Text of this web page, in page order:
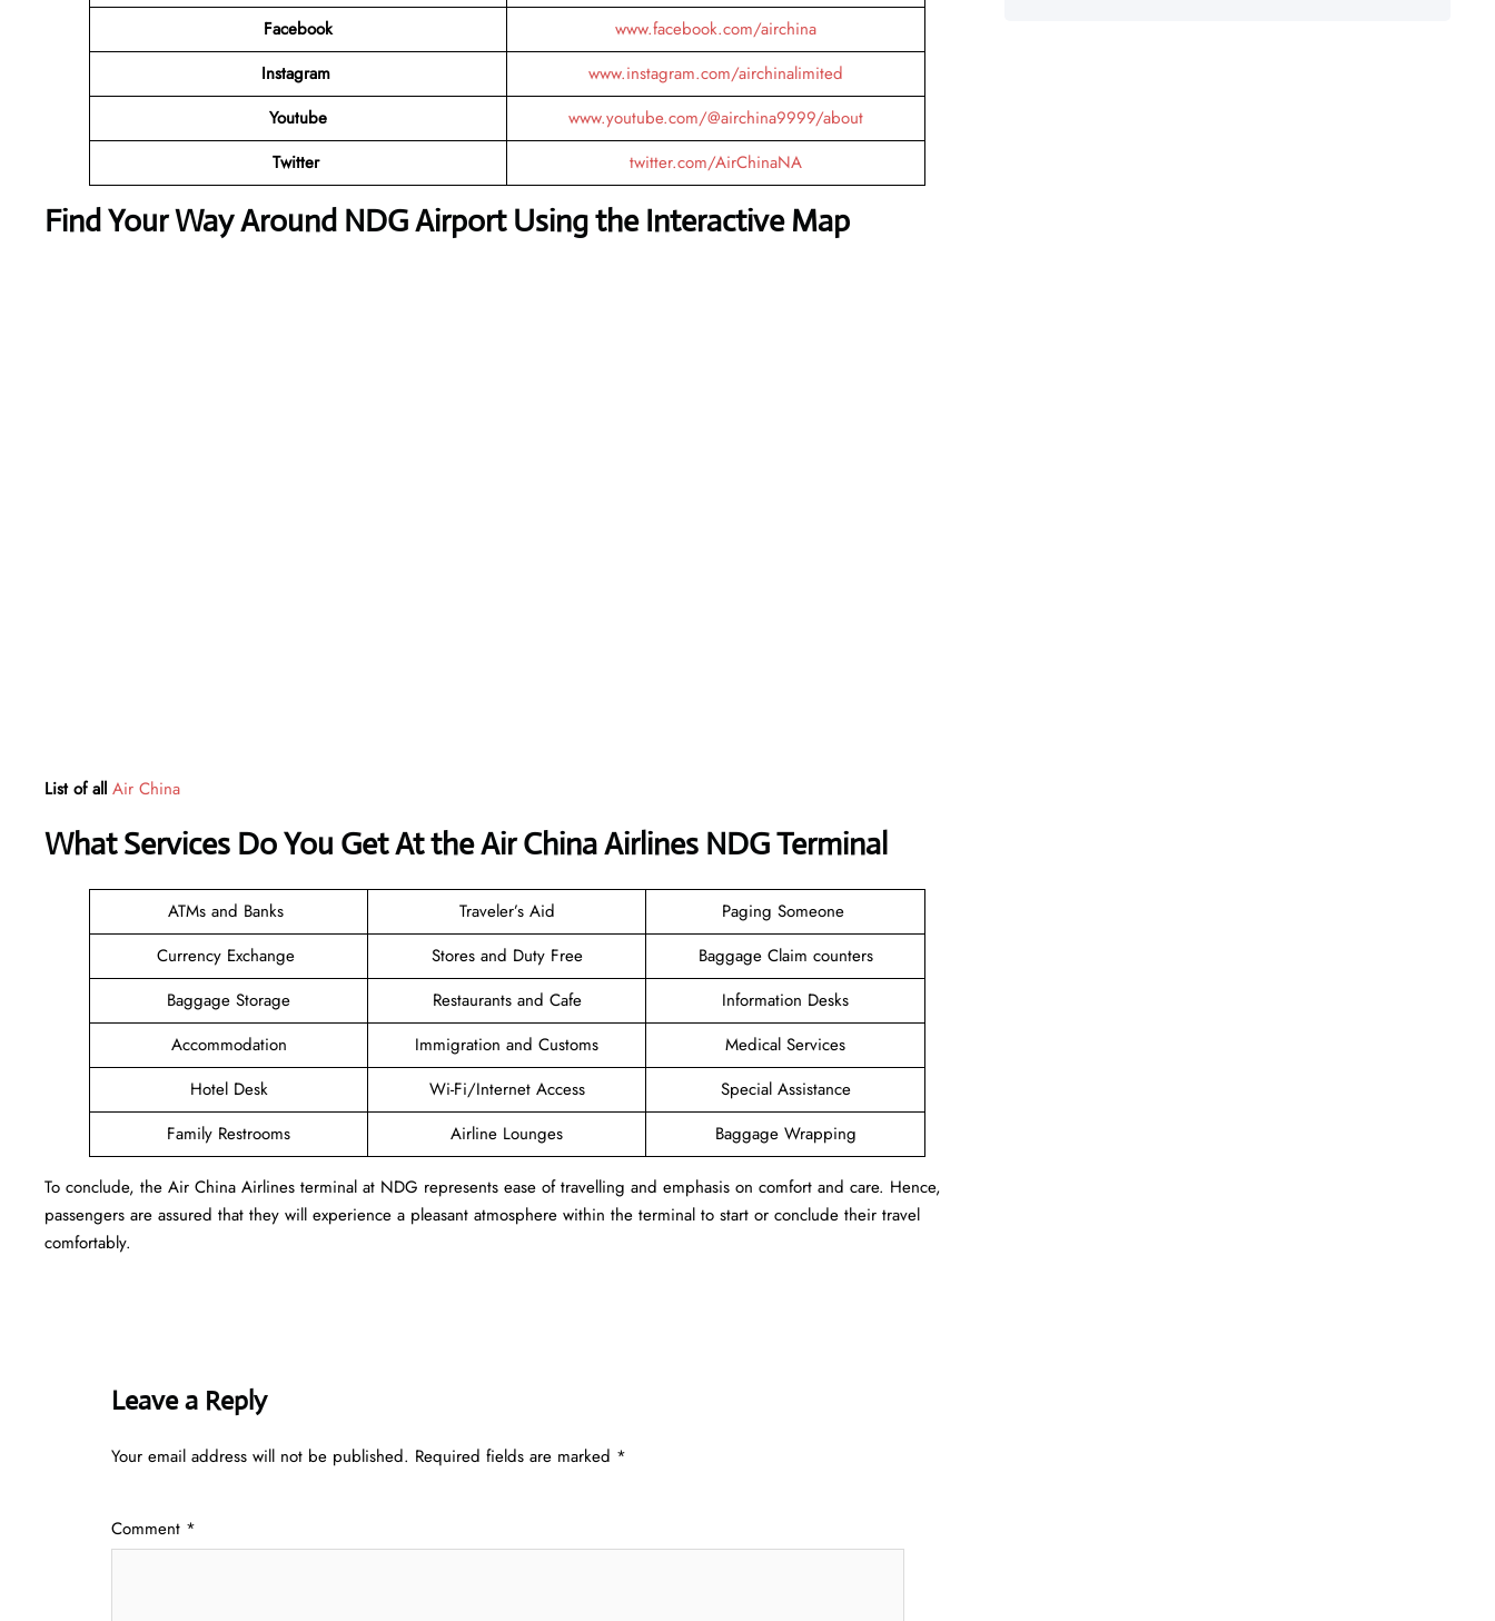
Facebook
www.facebook.com/airchina
Instagram
www.instagram.com/airchinalimited
Youtube
www.youtube.com/@airchina9999/about
Twitter
twitter.com/AirChinaNA
Find Your Way Around NDG Airport Using the Interactive Map
List of all Air China
What Services Do You Get At the Air China Airlines NDG Terminal
ATMs and Banks Traveler’s Aid
Paging Someone
Currency Exchange
Stores and Duty Free
Baggage Claim counters
Baggage Storage
Restaurants and Cafe
Information Desks
Accommodation
Immigration and Customs
Medical Services
Hotel Desk
Wi-Fi/Internet Access
Special Assistance
Family Restrooms
Airline Lounges Baggage Wrapping
To conclude, the Air China Airlines terminal at NDG represents ease of travelling and emphasis on comfort and care. Hence,
passengers are assured that they will experience a pleasant atmosphere within the terminal to start or conclude their travel
comfortably.
Leave a Reply
Your email address will not be published. Required fields are marked *
Comment *